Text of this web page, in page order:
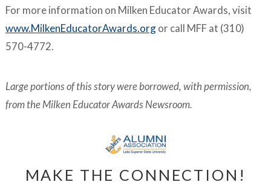
For more information on Milken Educator Awards, visit
www.MilkenEducatorAwards.orgor call MFF at (310)
570-4772.
Large portions of this story were borrowed, with permission,
from the Milken Educator Awards Newsroom.
MAKE THE CONNECTION!